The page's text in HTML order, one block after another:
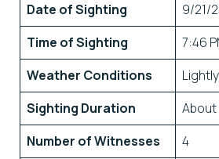
Date of Sighting
9/21/
Time of Sighting
7:46
Weather Conditions
Sighting Duration
About
Number of Witnesses
4